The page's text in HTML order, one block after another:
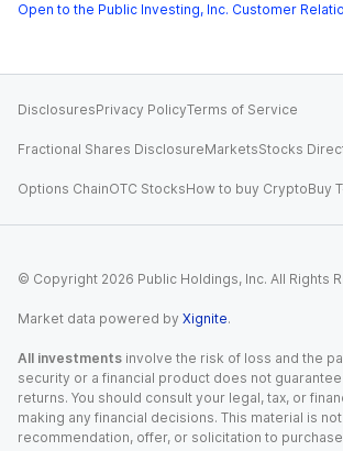
Open to the Public Investing, Inc. Customer
DisclosuresPrivacy PolicyTerms of Service
Fractional Shares DisclosureMarketsStocks
Options ChainOTC StocksHow to buy CryptoBuy
© Copyright 2026 Public Holdings, Inc. All Rights
Market data powered by Xignite.
All investments involve the risk of loss and the
security or a financial product does not
returns. You should consult your legal, tax, or
making any financial decisions. This material is
recommendation, offer, or solicitation to